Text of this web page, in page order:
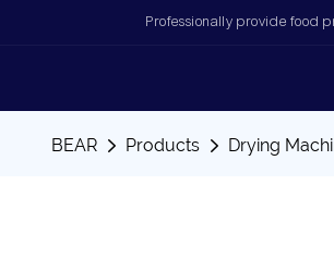
Professionally provide food
BEAR Products Drying